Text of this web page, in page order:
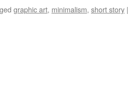
graphic art, minimalism, short story |